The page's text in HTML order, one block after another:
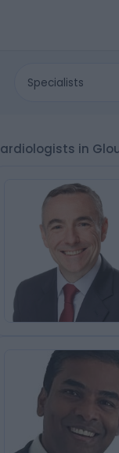
Specialists
Cardiologists in